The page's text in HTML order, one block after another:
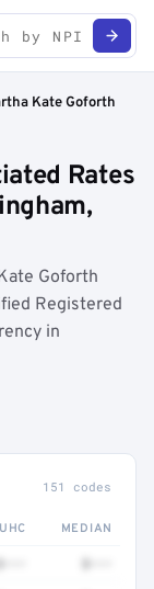
Kate Goforth
Rates
Goforth
Registered
in
151 codes
UHC MEDIAN